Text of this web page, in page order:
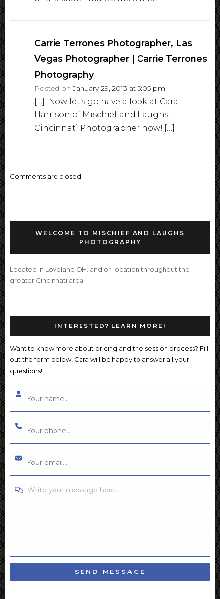
Carrie Terrones Photographer, Las
Vegas Photographer | Carrie Terrones
Photography
Posted onJanuary 29, 2013 at 5:05 pm
[…] Now let’s go have a look at Cara
Harrison of Mischief and Laughs,
Cincinnati Photographer now! […]
Comments are closed.
WELCOME TO MISCHIEF AND LAUGHS
PHOTOGRAPHY
Located in Loveland OH, and on location throughout the
greater Cincinnati area.
INTERESTED? LEARN MORE!
Want to know more about pricing and the session process? Fill
out the form below, Cara will be happy to answer all your
questions!
Write your message here...
SEND MESSAGE